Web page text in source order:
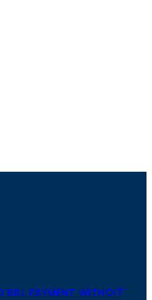
BILL PAYMENT WITHOIT